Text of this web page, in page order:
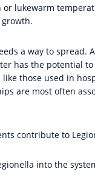
lukewarm
a way to spread.
has the potential
those used in
are most often
contribute to
into the